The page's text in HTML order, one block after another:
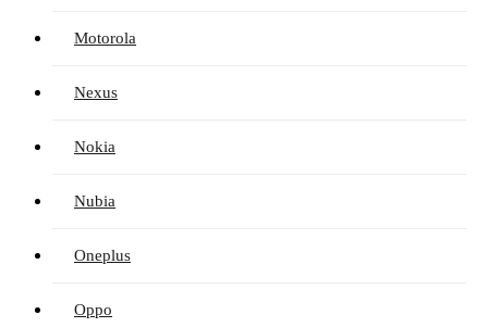
Motorola
Nexus
Nokia
Nubia
Oneplus
Oppo